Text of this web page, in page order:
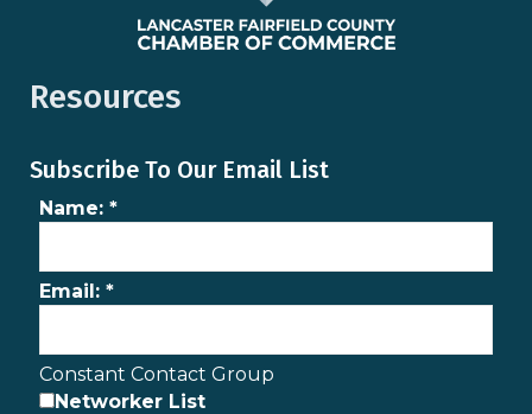
Resources
Subscribe To Our Email List
Name: *
Email: *
Constant Contact Group
Networker List